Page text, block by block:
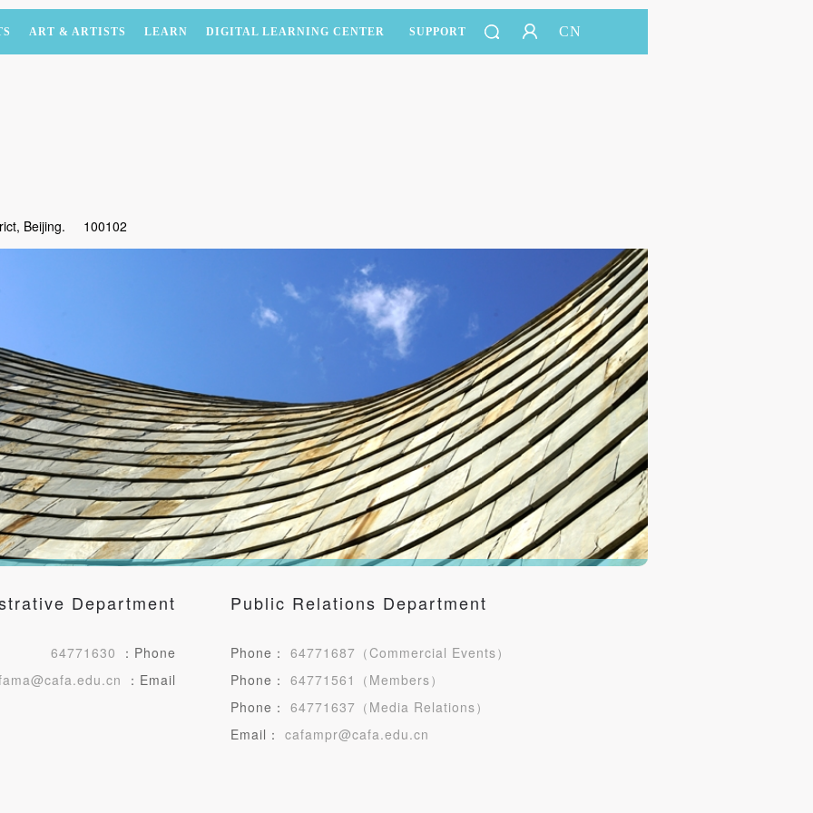
ART & ARTISTS LEARN DIGITAL LEARNING CENTER SUPPORT CN
Beijing.
100102
Department
64771630
：Phone
：Email
Public Relations Department
Phone： 64771687（Commercial Events）
Phone： 64771561（Members）
Phone： 64771637（Media Relations）
Email： cafampr@cafa.edu.cn
PIN SMS